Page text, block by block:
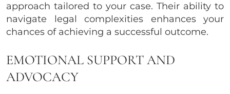
approach tailored to your case. Their ability to
navigate legal complexities enhances your
chances of achieving a successful outcome.
EMOTIONAL SUPPORT AND
ADVOCACY